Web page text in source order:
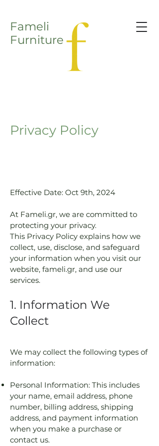
Fameli
Furniture
Privacy Policy
Effective Date: Oct 9th, 2024
At Fameli.gr, we are committed to
protecting your privacy.
This Privacy Policy explains how we
collect, use, disclose, and safeguard
your information when you visit our
website, fameli.gr, and use our
services.
1. Information We
Collect
We may collect the following types of
information:
Personal Information: This includes
your name, email address, phone
number, billing address, shipping
address, and payment information
when you make a purchase or
contact us.